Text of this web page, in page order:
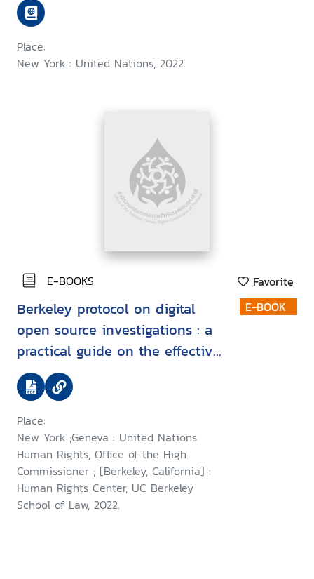
degrading treatment or
punishment
Place:
New York : United Nations, 2022.
E-BOOKS Favorite
Berkeley protocol on digital
open source investigations : a
practical guide on the effective
use of digital open source
information in investigating
violations of international
criminal, human rights and
humanitarian law
Place:
New York ;Geneva : United Nations
Human Rights, Office of the High
Commissioner ; [Berkeley, California] :
Human Rights Center, UC Berkeley
School of Law, 2022.
E-BOOK